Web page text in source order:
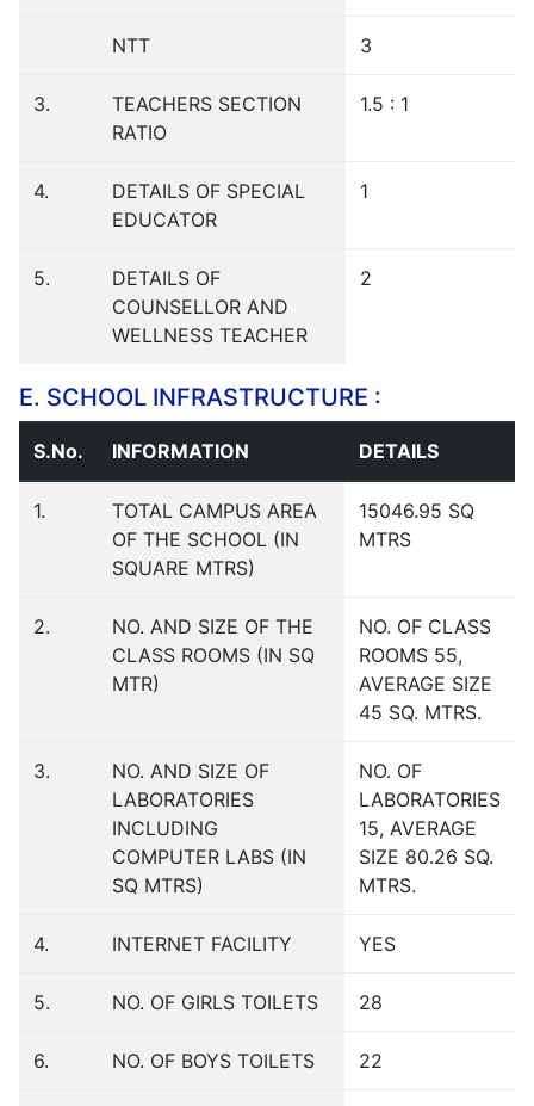
NTT 3
3.
TEACHERS SECTION
RATIO
1.5 : 1
4.
DETAILS OF SPECIAL
EDUCATOR
1
5.
DETAILS OF
COUNSELLOR AND
WELLNESS TEACHER
2
E. SCHOOL INFRASTRUCTURE :
S.No. INFORMATION DETAILS
1.
TOTAL CAMPUS AREA
OF THE SCHOOL (IN
SQUARE MTRS)
15046.95 SQ
MTRS
2.
NO. AND SIZE OF THE
CLASS ROOMS (IN SQ
MTR)
NO. OF CLASS
ROOMS 55,
AVERAGE SIZE
45 SQ. MTRS.
3.
NO. AND SIZE OF
LABORATORIES
INCLUDING
COMPUTER LABS (IN
SQ MTRS)
NO. OF
LABORATORIES
15, AVERAGE
SIZE 80.26 SQ.
MTRS.
4. INTERNET FACILITY YES
5. NO. OF GIRLS TOILETS 28
6. NO. OF BOYS TOILETS 22